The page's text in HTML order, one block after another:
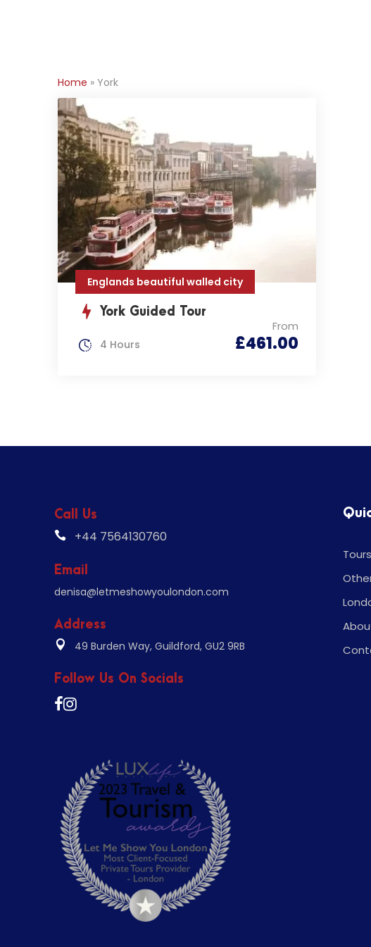
Home » York
Englands beautiful walled city
York Guided Tour
From
£461.00
4 Hours
Call Us
+44 7564130760
Email
denisa@letmeshowyoulondon.com
Address
49 Burden Way, Guildford, GU2 9RB
Follow Us On Socials